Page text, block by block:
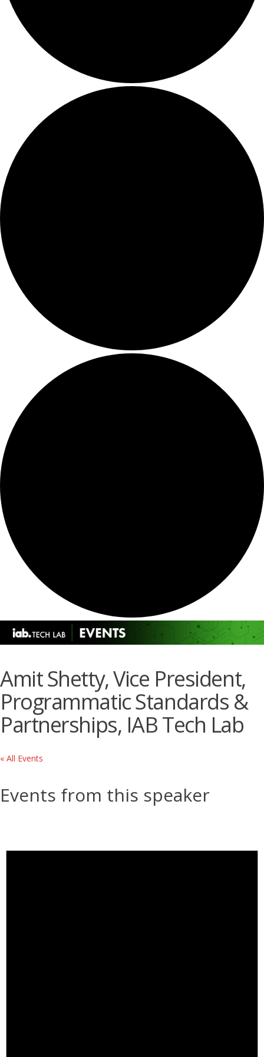
Amit Shetty, Vice President,
Programmatic Standards &
Partnerships, IAB Tech Lab
« All Events
Events from this speaker